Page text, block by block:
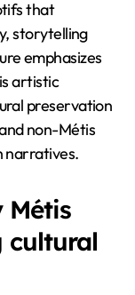
that
storytelling
emphasizes
artistic
preservation
non-Métis
narratives.
Métis
cultural